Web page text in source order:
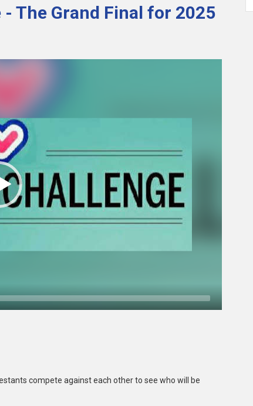
The Grand Final for 2025
compete against each other to see who will be